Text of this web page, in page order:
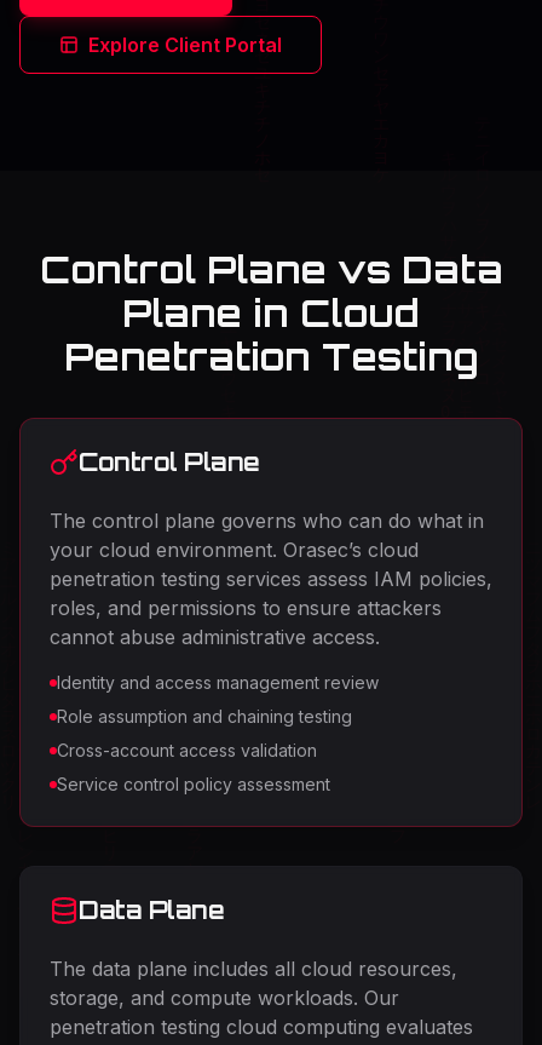
Explore Client Portal
Control Plane vs Data
Plane in Cloud
Penetration Testing
Control Plane
The control plane governs who can do what in
your cloud environment. Orasec’s cloud
penetration testing services assess IAM policies,
roles, and permissions to ensure attackers
cannot abuse administrative access.
Identity and access management review
Role assumption and chaining testing
Cross-account access validation
Service control policy assessment
Data Plane
The data plane includes all cloud resources,
storage, and compute workloads. Our
penetration testing cloud computing evaluates